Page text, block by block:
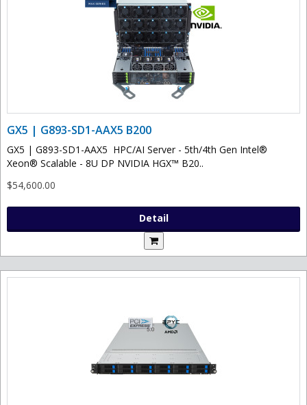
GX5 | G893-SD1-AAX5 B200
GX5 | G893-SD1-AAX5 HPC/AI Server - 5th/4th Gen Intel®
Xeon® Scalable - 8U DP NVIDIA HGX™ B20..
$54,600.00
Detail